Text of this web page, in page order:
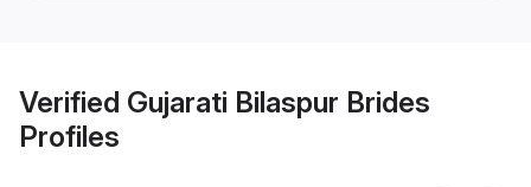
Verified Gujarati Bilaspur Brides
Profiles